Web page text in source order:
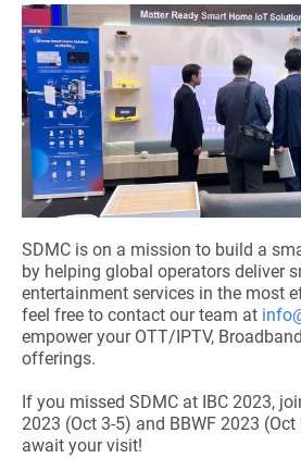
SDMC is on a mission to build a
by helping global operators deliver
entertainment services in the most
feel free to contact our team at
empower your OTT/IPTV,
offerings.
If you missed SDMC at IBC 2023,
2023 (Oct 3-5) and BBWF 2023
await your visit!